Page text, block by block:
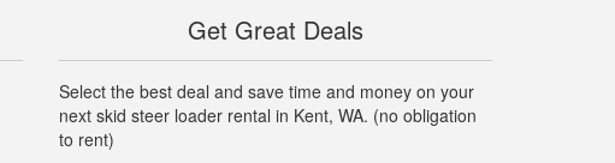
Get Great Deals
Select the best deal and save time and money on your
next skid steer loader rental in Kent, WA. (no obligation
to rent)